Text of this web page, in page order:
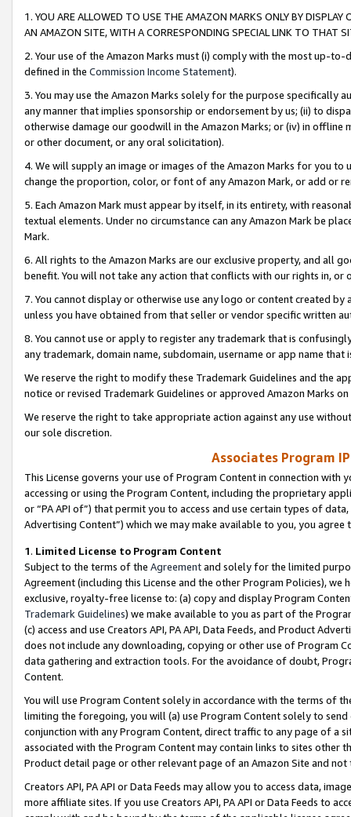
1. YOU ARE ALLOWED TO USE THE AMAZON MARKS ONLY BY
AN AMAZON SITE, WITH A CORRESPONDING SPECIAL LINK TO THAT
2. Your use of the Amazon Marks must (i) comply with the most up-
defined in the Commission Income Statement).
3. You may use the Amazon Marks solely for the purpose specifically
any manner that implies sponsorship or endorsement by us; (ii) to
otherwise damage our goodwill in the Amazon Marks; or (iv) in offline
or other document, or any oral solicitation).
4. We will supply an image or images of the Amazon Marks for you to
change the proportion, color, or font of any Amazon Mark, or add or
5. Each Amazon Mark must appear by itself, in its entirety, with
textual elements. Under no circumstance can any Amazon Mark be
Mark.
6. All rights to the Amazon Marks are our exclusive property, and all
benefit. You will not take any action that conflicts with our rights in, or
7. You cannot display or otherwise use any logo or content created
unless you have obtained from that seller or vendor specific written
8. You cannot use or apply to register any trademark that is
any trademark, domain name, subdomain, username or app name
We reserve the right to modify these Trademark Guidelines and the
notice or revised Trademark Guidelines or approved Amazon Marks
We reserve the right to take appropriate action against any use
our sole discretion.
Associates Program
This License governs your use of Program Content in connection
accessing or using the Program Content, including the proprietary
or “PA API of”) that permit you to access and use certain types of
Advertising Content”) which we may make available to you, you agree
1. Limited License to Program Content
Subject to the terms of the Agreementand solely for the limited
Agreement (including this License and the other Program Policies),
exclusive, royalty-free license to: (a) copy and display Program
Trademark Guidelines) we make available to you as part of the
(c) access and use Creators API, PA API, Data Feeds, and Product
does not include any downloading, copying or other use of Program
data gathering and extraction tools. For the avoidance of doubt,
Content.
You will use Program Content solely in accordance with the terms of
limiting the foregoing, you will (a) use Program Content solely to
conjunction with any Program Content, direct traffic to any page of a
associated with the Program Content may contain links to sites other
Product detail page or other relevant page of an Amazon Site and not
Creators API, PA API or Data Feeds may allow you to access data,
more affiliate sites. If you use Creators API, PA API or Data Feeds to